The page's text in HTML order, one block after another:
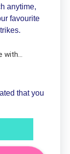
anytime,
favourite
with...
that you